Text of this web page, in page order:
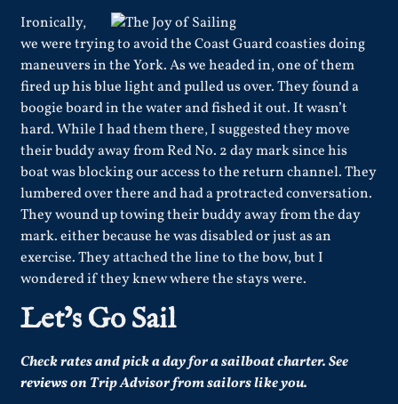
Ironically,
we were trying to avoid the Coast Guard coasties doing
maneuvers in the York. As we headed in, one of them
fired up his blue light and pulled us over. They found a
boogie board in the water and fished it out. It wasn’t
hard. While I had them there, I suggested they move
their buddy away from Red No. 2 day mark since his
boat was blocking our access to the return channel. They
lumbered over there and had a protracted conversation.
They wound up towing their buddy away from the day
mark. either because he was disabled or just as an
exercise. They attached the line to the bow, but I
wondered if they knew where the stays were.
Let’s Go Sail
Check rates and pick a day for a sailboat charter.See
reviewson Trip Advisor from sailors like you.